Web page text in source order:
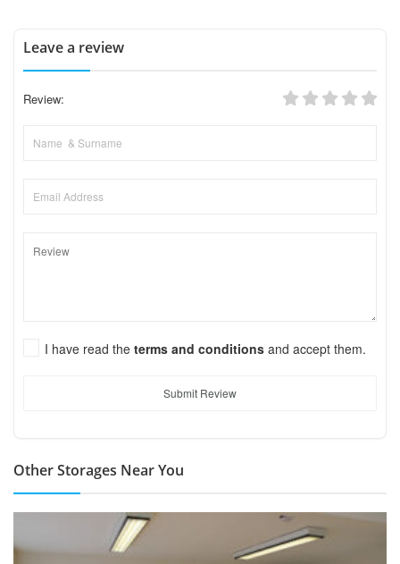
Leave a review
Review:
I have read the terms and conditions and accept them.
Submit Review
Other Storages Near You